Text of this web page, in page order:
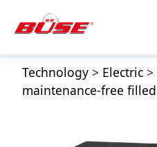
Technology> Electric>
maintenance-free filled